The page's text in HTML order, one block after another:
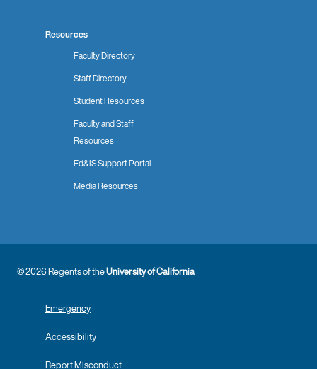
Resources
Faculty Directory
Staff Directory
Student Resources
Faculty and Staff
Resources
Ed&IS Support Portal
Media Resources
© 2026 Regents of theUniversity of California
Emergency
Accessibility
Report Misconduct